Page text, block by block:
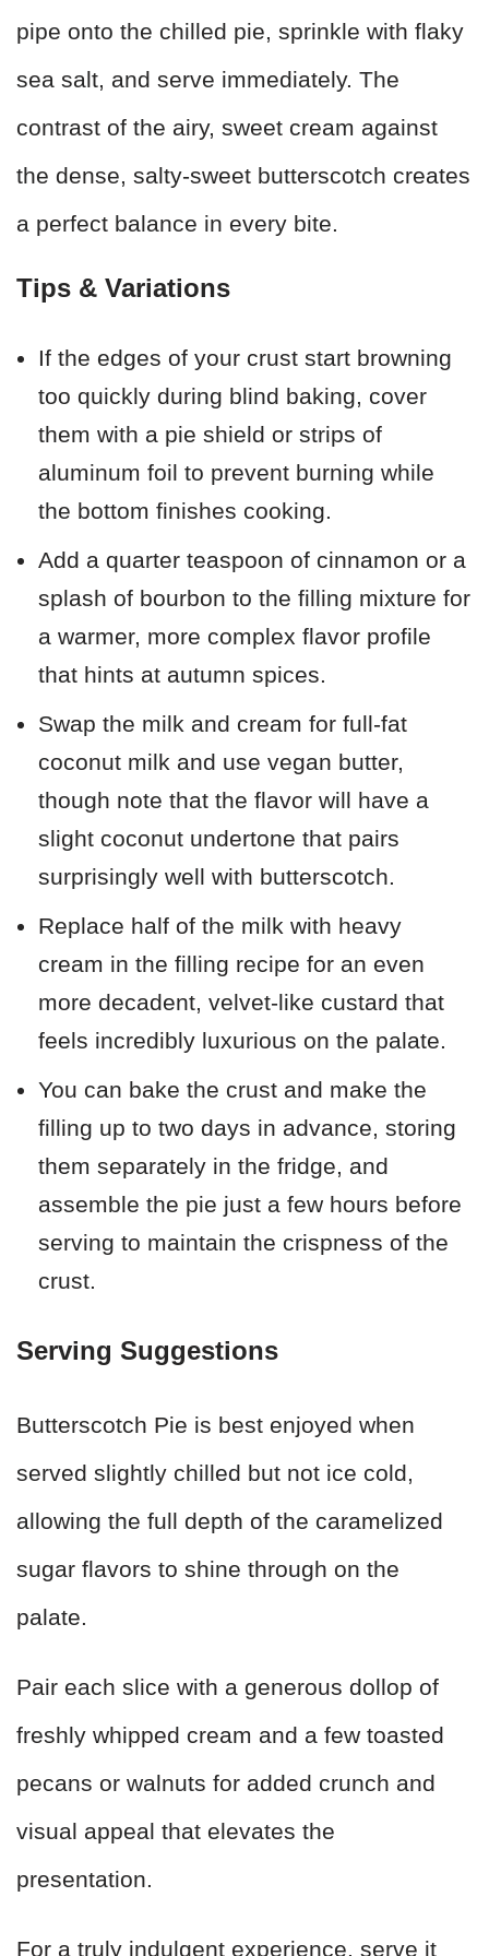
pipe onto the chilled pie, sprinkle with flaky
sea salt, and serve immediately. The
contrast of the airy, sweet cream against
the dense, salty-sweet butterscotch creates
a perfect balance in every bite.
Tips & Variations
If the edges of your crust start browning
too quickly during blind baking, cover
them with a pie shield or strips of
aluminum foil to prevent burning while
the bottom finishes cooking.
Add a quarter teaspoon of cinnamon or a
splash of bourbon to the filling mixture for
a warmer, more complex flavor profile
that hints at autumn spices.
Swap the milk and cream for full-fat
coconut milk and use vegan butter,
though note that the flavor will have a
slight coconut undertone that pairs
surprisingly well with butterscotch.
Replace half of the milk with heavy
cream in the filling recipe for an even
more decadent, velvet-like custard that
feels incredibly luxurious on the palate.
You can bake the crust and make the
filling up to two days in advance, storing
them separately in the fridge, and
assemble the pie just a few hours before
serving to maintain the crispness of the
crust.
Serving Suggestions
Butterscotch Pie is best enjoyed when
served slightly chilled but not ice cold,
allowing the full depth of the caramelized
sugar flavors to shine through on the
palate.
Pair each slice with a generous dollop of
freshly whipped cream and a few toasted
pecans or walnuts for added crunch and
visual appeal that elevates the
presentation.
For a truly indulgent experience, serve it